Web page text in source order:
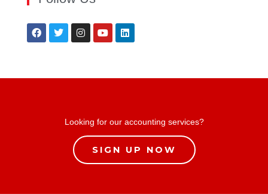
Looking for our accounting services?
SIGN UP NOW